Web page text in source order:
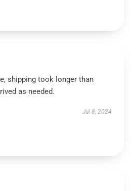
shipping took longer than
as needed.
Jul 8, 2024